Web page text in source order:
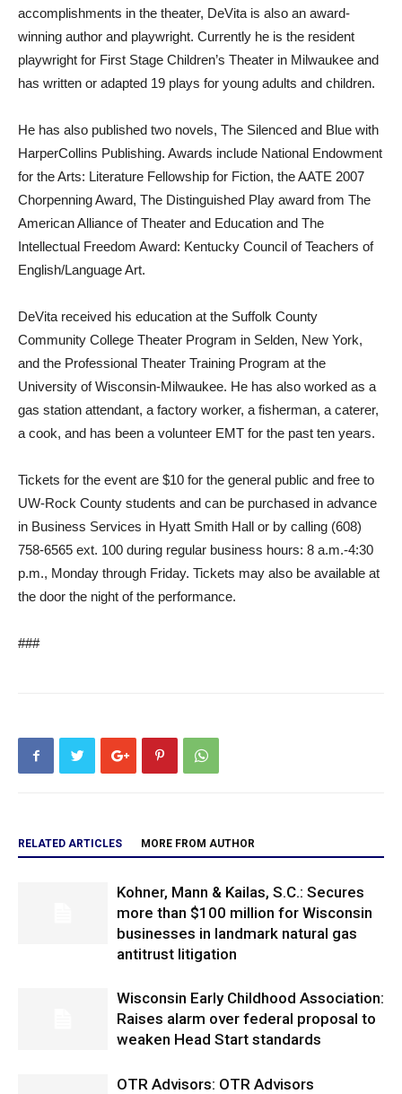
accomplishments in the theater, DeVita is also an award-
winning author and playwright. Currently he is the resident
playwright for First Stage Children’s Theater in Milwaukee and
has written or adapted 19 plays for young adults and children.
He has also published two novels, The Silenced and Blue with
HarperCollins Publishing. Awards include National Endowment
for the Arts: Literature Fellowship for Fiction, the AATE 2007
Chorpenning Award, The Distinguished Play award from The
American Alliance of Theater and Education and The
Intellectual Freedom Award: Kentucky Council of Teachers of
English/Language Art.
DeVita received his education at the Suffolk County
Community College Theater Program in Selden, New York,
and the Professional Theater Training Program at the
University of Wisconsin-Milwaukee. He has also worked as a
gas station attendant, a factory worker, a fisherman, a caterer,
a cook, and has been a volunteer EMT for the past ten years.
Tickets for the event are $10 for the general public and free to
UW-Rock County students and can be purchased in advance
in Business Services in Hyatt Smith Hall or by calling (608)
758-6565 ext. 100 during regular business hours: 8 a.m.-4:30
p.m., Monday through Friday. Tickets may also be available at
the door the night of the performance.
###
RELATED ARTICLES MORE FROM AUTHOR
Kohner, Mann & Kailas, S.C.: Secures
more than $100 million for Wisconsin
businesses in landmark natural gas
antitrust litigation
Wisconsin Early Childhood Association:
Raises alarm over federal proposal to
weaken Head Start standards
OTR Advisors: OTR Advisors